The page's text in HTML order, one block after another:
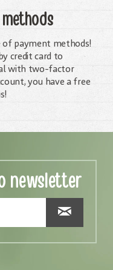
of payment methods!
credit card to
with two-factor
you have a free
newsletter